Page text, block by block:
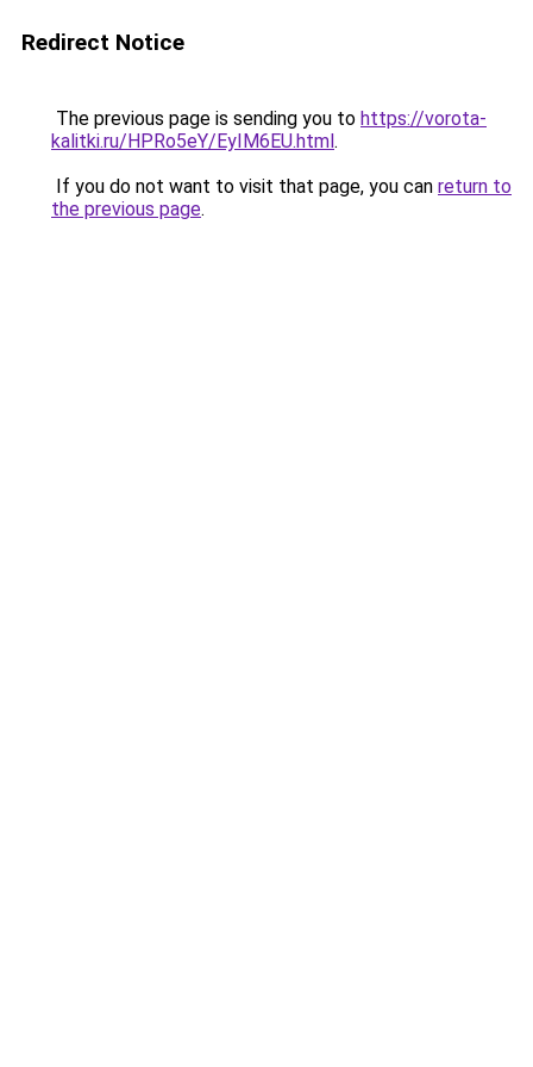
Redirect Notice
The previous page is sending you to https://vorota-
kalitki.ru/HPRo5eY/EyIM6EU.html.
If you do not want to visit that page, you can return to
the previous page.